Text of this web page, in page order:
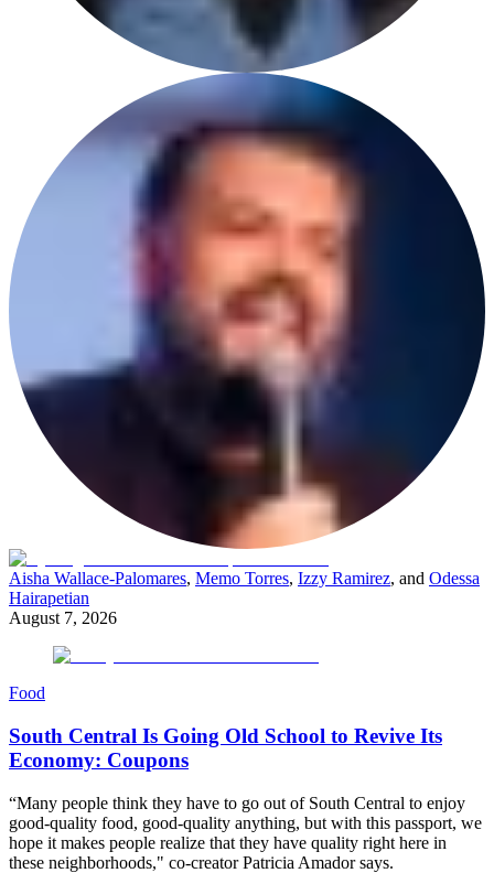
Aisha Wallace-Palomares, Memo Torres, Izzy Ramirez, and Odessa
Hairapetian
August 7, 2026
Food
South Central Is Going Old School to Revive Its
Economy: Coupons
“Many people think they have to go out of South Central to enjoy
good-quality food, good-quality anything, but with this passport, we
hope it makes people realize that they have quality right here in
these neighborhoods," co-creator Patricia Amador says.